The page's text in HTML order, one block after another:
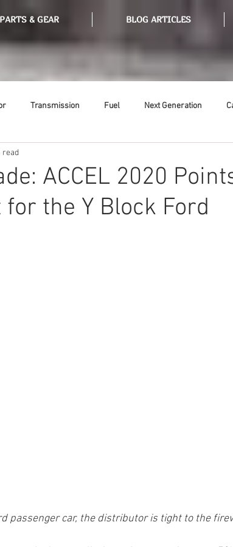
PARTS & GEAR BLOG ARTICLES
Transmission Fuel Next Generation
Weatherstripping Steering Glass
ACCEL 2020
the Y Block Ford
read
passenger car, the distributor is tight to the